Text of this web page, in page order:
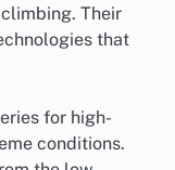
Their
that
for high-
conditions.